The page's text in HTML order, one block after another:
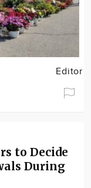
Editor
to Decide
During